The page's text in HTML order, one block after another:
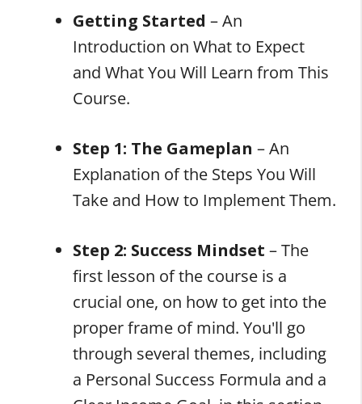
Getting Started – An
Introduction on What to Expect
and What You Will Learn from This
Course.
Step 1: The Gameplan – An
Explanation of the Steps You Will
Take and How to Implement Them.
Step 2: Success Mindset – The
first lesson of the course is a
crucial one, on how to get into the
proper frame of mind. You'll go
through several themes, including
a Personal Success Formula and a